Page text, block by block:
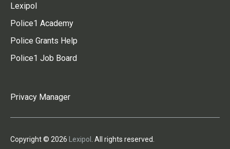
Lexipol
Police1 Academy
Police Grants Help
Police1 Job Board
Privacy Manager
Copyright © 2026 Lexipol . All rights reserved.